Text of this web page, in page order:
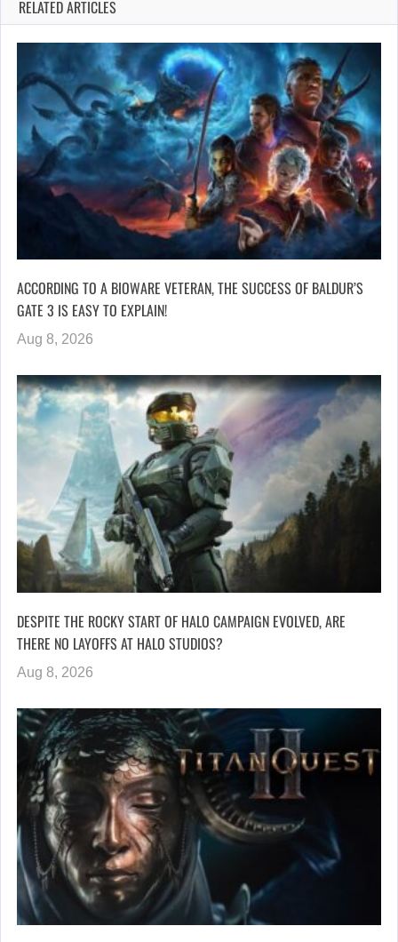
RELATED ARTICLES
ACCORDING TO A BIOWARE VETERAN, THE SUCCESS OF BALDUR’S
GATE 3 IS EASY TO EXPLAIN!
Aug 8, 2026
DESPITE THE ROCKY START OF HALO CAMPAIGN EVOLVED, ARE
THERE NO LAYOFFS AT HALO STUDIOS?
Aug 8, 2026